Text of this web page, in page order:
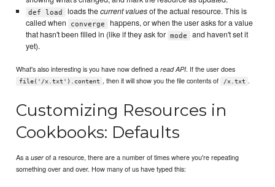
def load loads thecurrent valuesof the actual resource. This is
called when
converge
happens, or when the user asks for a value
that hasn't been filled in (like if they ask for mode
and haven't set it
yet).
What's also interesting is you have now defined aread API. If the user does
file('/x.txt').content , then it will show you the file contents of /x.txt .
Customizing Resources in
Cookbooks: Defaults
As auser of a resource, there are a number of times where you're repeating
something over and over. How many of us have typed this: